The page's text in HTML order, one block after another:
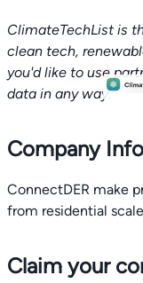
ClimateTechList is
clean tech,
you'd like to use
data in any way.
Company Info
ConnectDER make
from residential
Claim your